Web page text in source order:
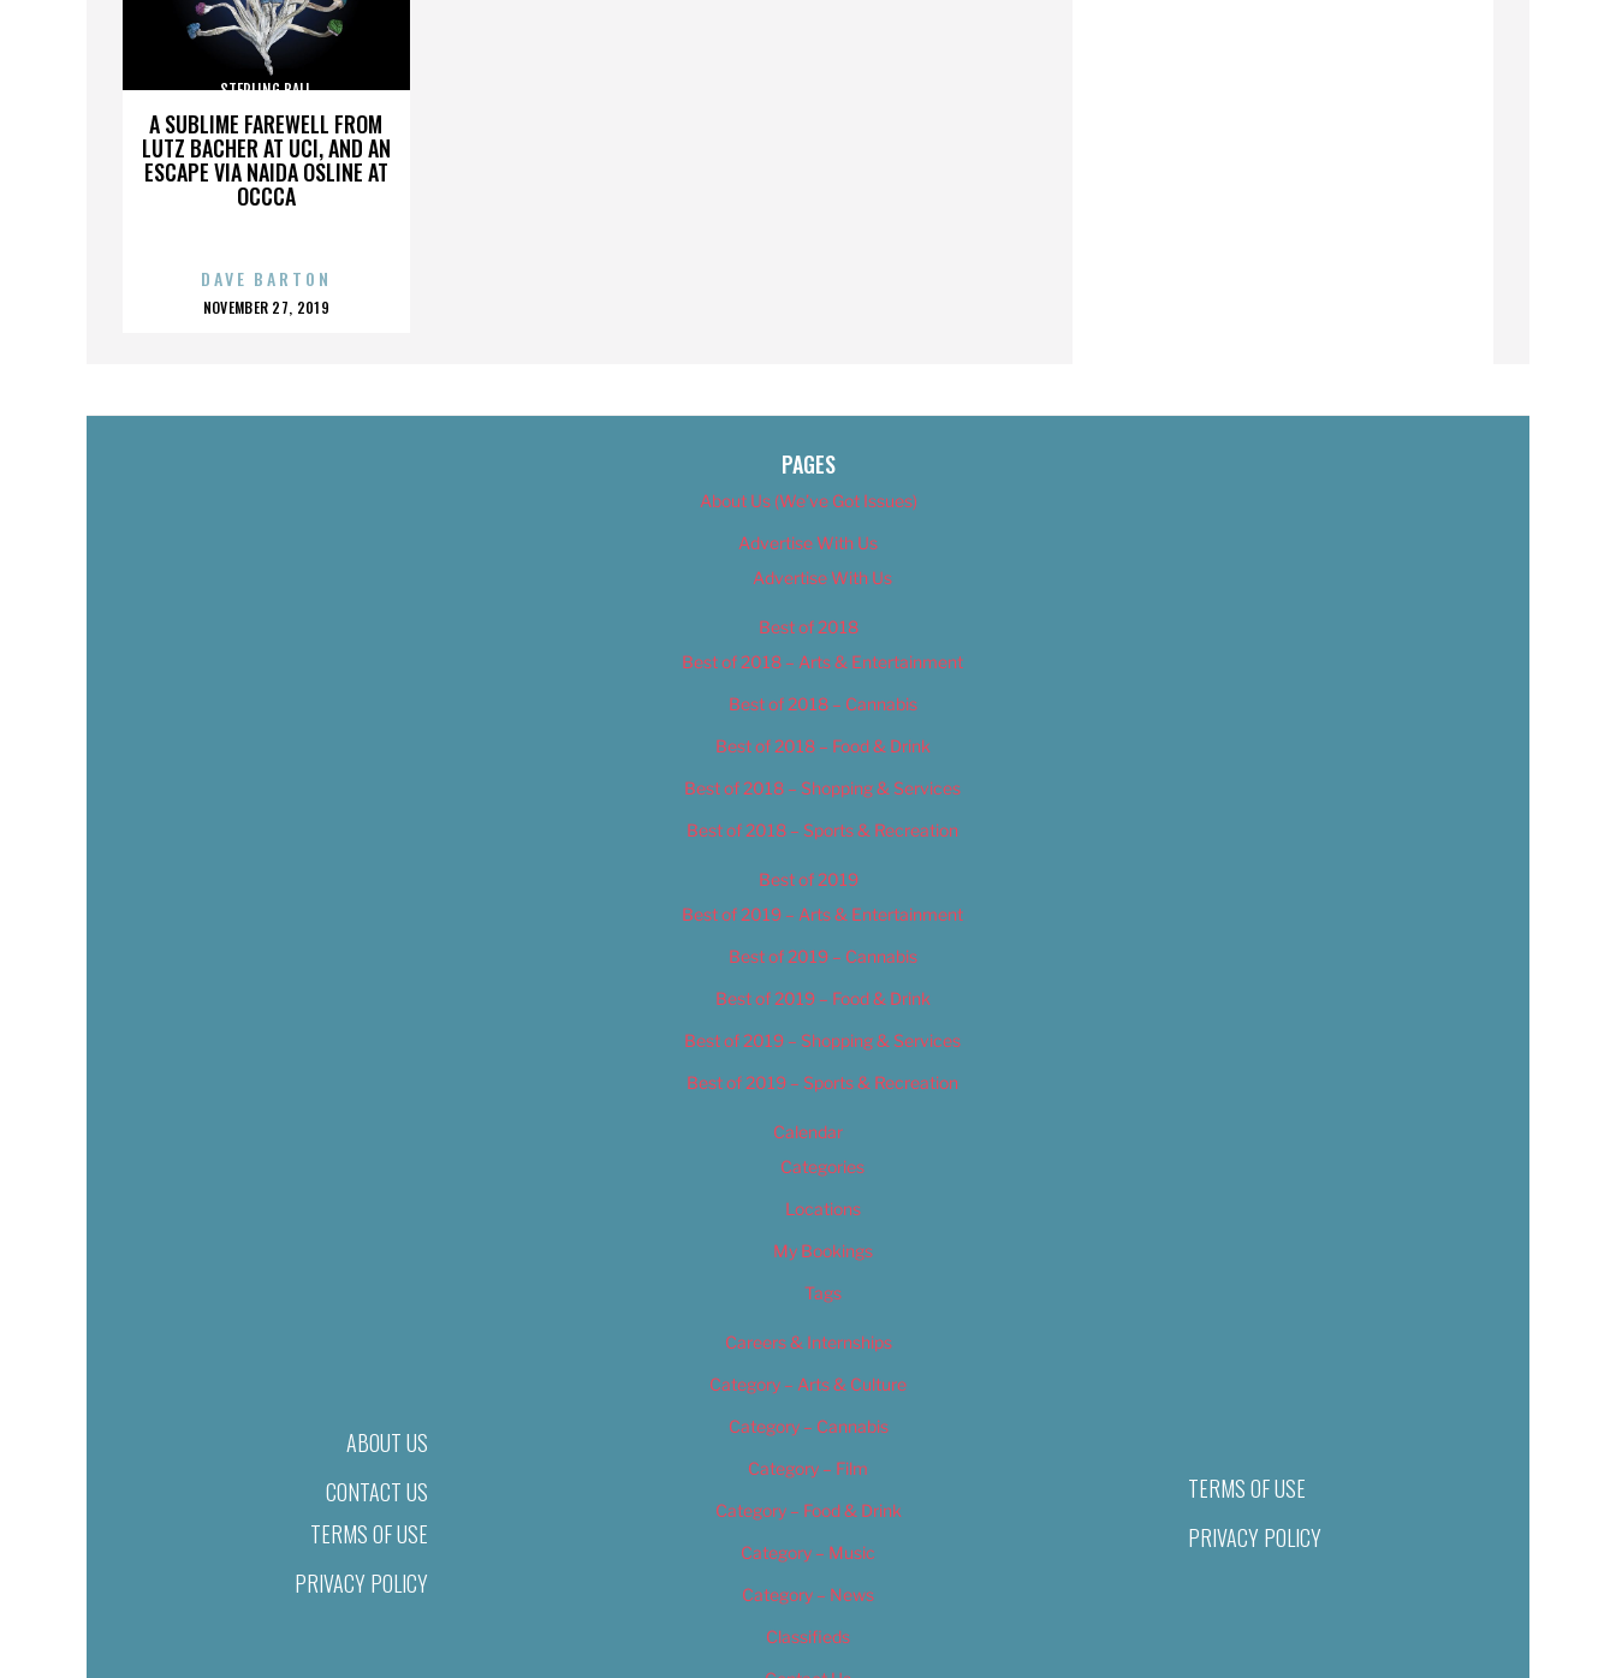
A SUBLIME FAREWELL FROM
LUTZ BACHER AT UCI, AND AN
ESCAPE VIA NAIDA OSLINE AT
OCCCA
STERLING BALL
DAVE BARTON
POSTED
NOVEMBER 27, 2019
ABOUT US
CONTACT US
TERMS OF USE
PRIVACY POLICY
PAGES
About Us (We’ve Got Issues)
Advertise With Us
Advertise With Us
Best of 2018
Best of 2018 – Arts & Entertainment
Best of 2018 – Cannabis
Best of 2018 – Food & Drink
Best of 2018 – Shopping & Services
Best of 2018 – Sports & Recreation
Best of 2019
Best of 2019 – Arts & Entertainment
Best of 2019 – Cannabis
Best of 2019 – Food & Drink
Best of 2019 – Shopping & Services
Best of 2019 – Sports & Recreation
Calendar
Categories
Locations
My Bookings
Tags
Careers & Internships
Category – Arts & Culture
Category – Cannabis
Category – Film
Category – Food & Drink
Category – Music
Category – News
Classifieds
TERMS OF USE
PRIVACY POLICY